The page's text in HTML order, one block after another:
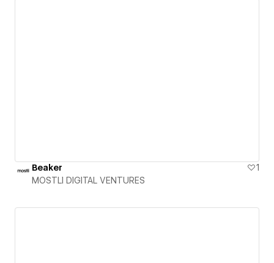
Beaker
1
MOSTLI DIGITAL VENTURES